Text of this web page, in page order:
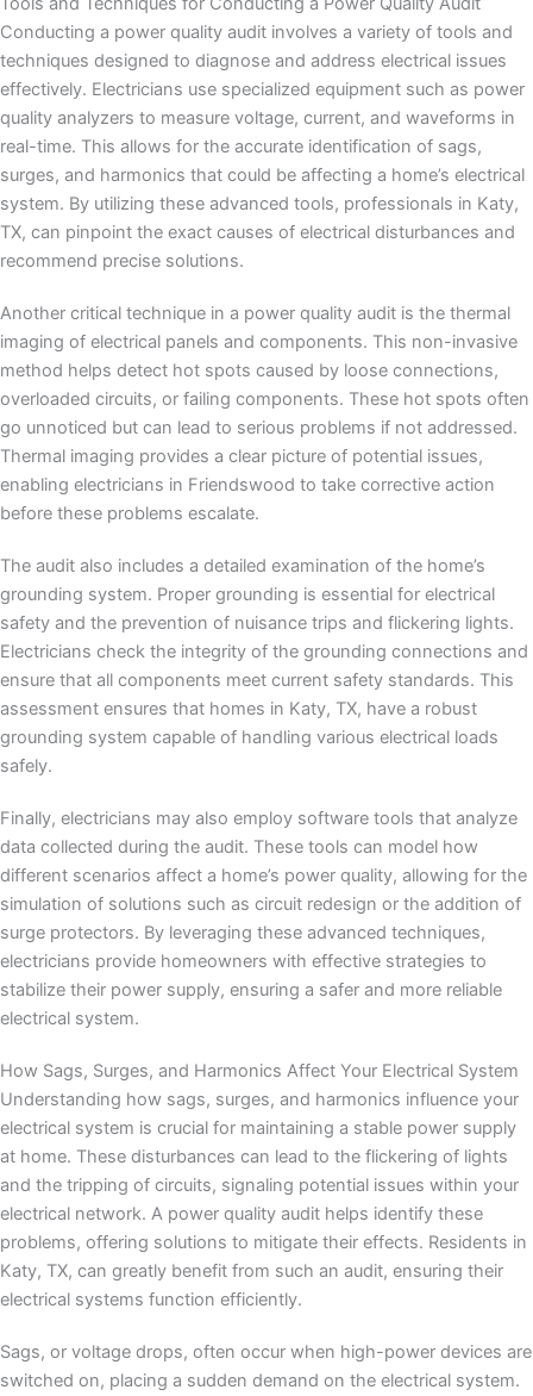
Conducting a power quality audit involves a variety of tools and
techniques designed to diagnose and address electrical issues
effectively. Electricians use specialized equipment such as power
quality analyzers to measure voltage, current, and waveforms in
real-time. This allows for the accurate identification of sags,
surges, and harmonics that could be affecting a home’s electrical
system. By utilizing these advanced tools, professionals in Katy,
TX, can pinpoint the exact causes of electrical disturbances and
recommend precise solutions.
Another critical technique in a power quality audit is the thermal
imaging of electrical panels and components. This non-invasive
method helps detect hot spots caused by loose connections,
overloaded circuits, or failing components. These hot spots often
go unnoticed but can lead to serious problems if not addressed.
Thermal imaging provides a clear picture of potential issues,
enabling electricians in Friendswood to take corrective action
before these problems escalate.
The audit also includes a detailed examination of the home’s
grounding system. Proper grounding is essential for electrical
safety and the prevention of nuisance trips and flickering lights.
Electricians check the integrity of the grounding connections and
ensure that all components meet current safety standards. This
assessment ensures that homes in Katy, TX, have a robust
grounding system capable of handling various electrical loads
safely.
Finally, electricians may also employ software tools that analyze
data collected during the audit. These tools can model how
different scenarios affect a home’s power quality, allowing for the
simulation of solutions such as circuit redesign or the addition of
surge protectors. By leveraging these advanced techniques,
electricians provide homeowners with effective strategies to
stabilize their power supply, ensuring a safer and more reliable
electrical system.
How Sags, Surges, and Harmonics Affect Your Electrical System
Understanding how sags, surges, and harmonics influence your
electrical system is crucial for maintaining a stable power supply
at home. These disturbances can lead to the flickering of lights
and the tripping of circuits, signaling potential issues within your
electrical network. A power quality audit helps identify these
problems, offering solutions to mitigate their effects. Residents in
Katy, TX, can greatly benefit from such an audit, ensuring their
electrical systems function efficiently.
Sags, or voltage drops, often occur when high-power devices are
switched on, placing a sudden demand on the electrical system.